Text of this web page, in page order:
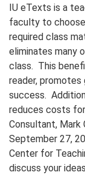
IU eTexts is a
faculty to
required class
eliminates many
class. This
reader, promotes
success.
reduces costs
Consultant, Mark
September 27,
Center for
discuss your